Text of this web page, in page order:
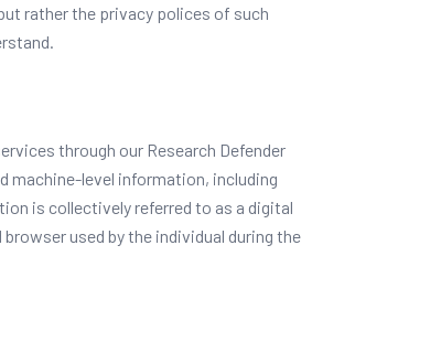
rather the privacy polices of such
through our Research Defender
machine-level information, including
is collectively referred to as a digital
used by the individual during the